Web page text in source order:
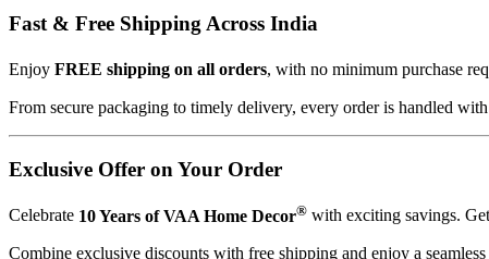
Fast & Free Shipping Across India
Enjoy FREE shipping on all orders, with no minimum purchase
From secure packaging to timely delivery, every order is handled
Exclusive Offer on Your Order
Celebrate 10 Years of VAA Home Decor® with exciting savings.
Combine exclusive discounts with free shipping and enjoy a